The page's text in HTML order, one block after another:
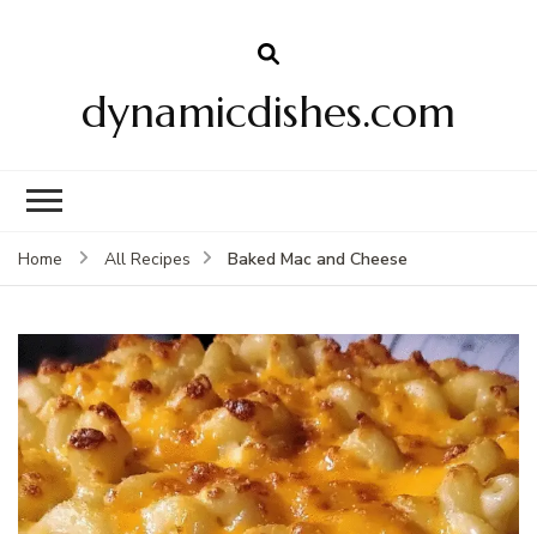
dynamicdishes.com
Home All Recipes Baked Mac and Cheese